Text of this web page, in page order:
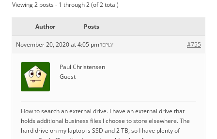
Viewing 2 posts - 1 through 2 (of 2 total)
Author Posts
November 20, 2020 at 4:05 pm #755
REPLY
Paul Christensen
Guest
How to search an external drive. I have an external drive that
holds additional business files I choose to store elsewhere. The
hard drive on my laptop is SSD and 2 TB, so I have plenty of